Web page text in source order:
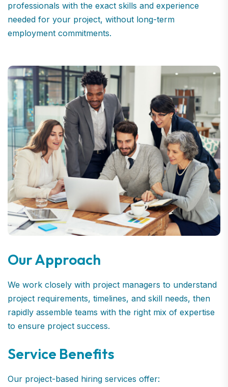
professionals with the exact skills and experience
needed for your project, without long-term
employment commitments.
Our Approach
We work closely with project managers to understand
project requirements, timelines, and skill needs, then
rapidly assemble teams with the right mix of expertise
to ensure project success.
Service Benefits
Our project-based hiring services offer: